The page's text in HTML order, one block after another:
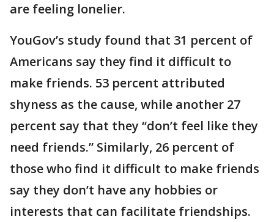
are feeling lonelier.
YouGov’s study found that 31 percent of
Americans say they find it difficult to
make friends. 53 percent attributed
shyness as the cause, while another 27
percent say that they “don’t feel like they
need friends.” Similarly, 26 percent of
those who find it difficult to make friends
say they don’t have any hobbies or
interests that can facilitate friendships.